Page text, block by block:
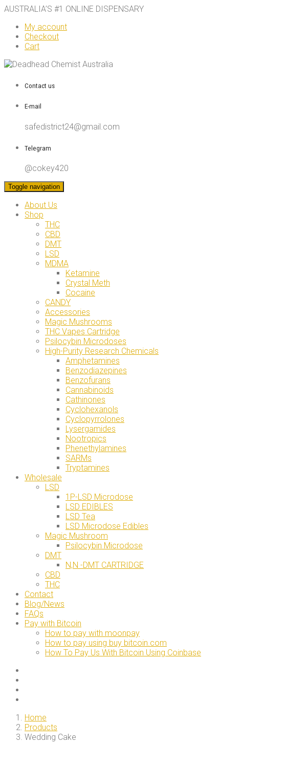
AUSTRALIA’S #1 ONLINE DISPENSARY
My account
Checkout
Cart
Contact us
E-mail
safedistrict24@gmail.com
Telegram
@cokey420
Toggle navigation
About Us
Shop
THC
CBD
DMT
LSD
MDMA
Ketamine
Crystal Meth
Cocaine
CANDY
Accessories
Magic Mushrooms
THC Vapes Cartridge
Psilocybin Microdoses
High-Purity Research Chemicals
Amphetamines
Benzodiazepines
Benzofurans
Cannabinoids
Cathinones
Cyclohexanols
Cyclopyrrolones
Lysergamides
Nootropics
Phenethylamines
SARMs
Tryptamines
Wholesale
LSD
1P-LSD Microdose
LSD EDIBLES
LSD Tea
LSD Microdose Edibles
Magic Mushroom
Psilocybin Microdose
DMT
N,N -DMT CARTRIDGE
CBD
THC
Contact
Blog/News
FAQs
Pay with Bitcoin
How to pay with moonpay
How to pay using buy bitcoin.com
How To Pay Us With Bitcoin Using Coinbase
Home
Products
Wedding Cake